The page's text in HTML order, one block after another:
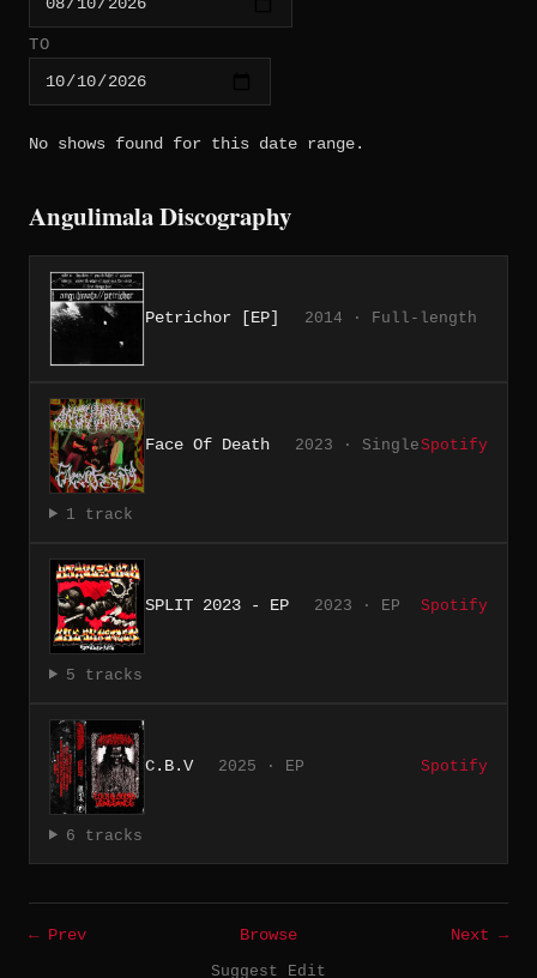
TO
No shows found for this date range.
Angulimala Discography
Petrichor [EP] 2014 · Full-length
Face Of Death 2023 · SingleSpotify
1 track
SPLIT 2023 - EP 2023 · EP Spotify
5 tracks
C.B.V 2025 · EP Spotify
6 tracks
← Prev Browse
Next →
Suggest Edit